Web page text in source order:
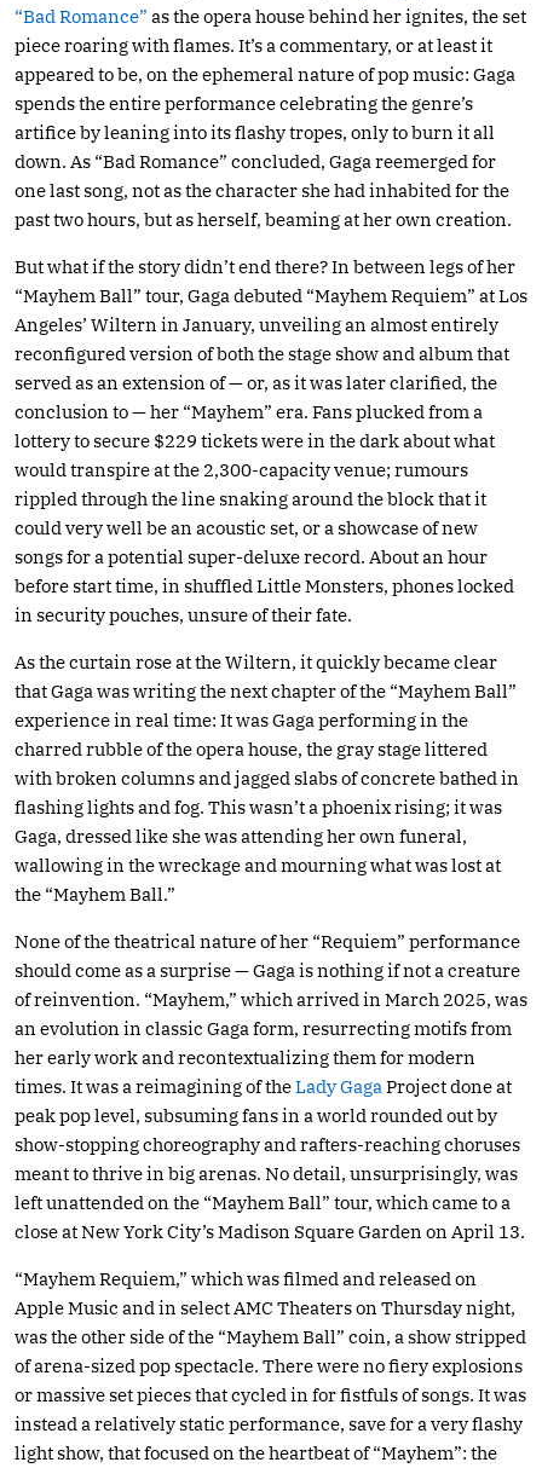
“Bad Romance” as the opera house behind her ignites, the set
piece roaring with flames. It’s a commentary, or at least it
appeared to be, on the ephemeral nature of pop music: Gaga
spends the entire performance celebrating the genre’s
artifice by leaning into its flashy tropes, only to burn it all
down. As “Bad Romance” concluded, Gaga reemerged for
one last song, not as the character she had inhabited for the
past two hours, but as herself, beaming at her own creation.
But what if the story didn’t end there? In between legs of her
“Mayhem Ball” tour, Gaga debuted “Mayhem Requiem” at Los
Angeles’ Wiltern in January, unveiling an almost entirely
reconfigured version of both the stage show and album that
served as an extension of — or, as it was later clarified, the
conclusion to — her “Mayhem” era. Fans plucked from a
lottery to secure $229 tickets were in the dark about what
would transpire at the 2,300-capacity venue; rumours
rippled through the line snaking around the block that it
could very well be an acoustic set, or a showcase of new
songs for a potential super-deluxe record. About an hour
before start time, in shuffled Little Monsters, phones locked
in security pouches, unsure of their fate.
As the curtain rose at the Wiltern, it quickly became clear
that Gaga was writing the next chapter of the “Mayhem Ball”
experience in real time: It was Gaga performing in the
charred rubble of the opera house, the gray stage littered
with broken columns and jagged slabs of concrete bathed in
flashing lights and fog. This wasn’t a phoenix rising; it was
Gaga, dressed like she was attending her own funeral,
wallowing in the wreckage and mourning what was lost at
the “Mayhem Ball.”
None of the theatrical nature of her “Requiem” performance
should come as a surprise — Gaga is nothing if not a creature
of reinvention. “Mayhem,” which arrived in March 2025, was
an evolution in classic Gaga form, resurrecting motifs from
her early work and recontextualizing them for modern
times. It was a reimagining of theLady Gaga Project done at
peak pop level, subsuming fans in a world rounded out by
show-stopping choreography and rafters-reaching choruses
meant to thrive in big arenas. No detail, unsurprisingly, was
left unattended on the “Mayhem Ball” tour, which came to a
close at New York City’s Madison Square Garden on April 13.
“Mayhem Requiem,” which was filmed and released on
Apple Music and in select AMC Theaters on Thursday night,
was the other side of the “Mayhem Ball” coin, a show stripped
of arena-sized pop spectacle. There were no fiery explosions
or massive set pieces that cycled in for fistfuls of songs. It was
instead a relatively static performance, save for a very flashy
light show, that focused on the heartbeat of “Mayhem”: the